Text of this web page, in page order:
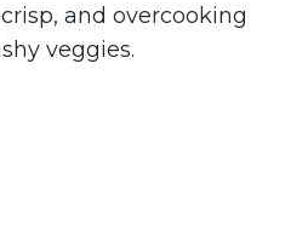
and overcooking
veggies.